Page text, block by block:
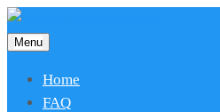
Menu
Home
FAQ